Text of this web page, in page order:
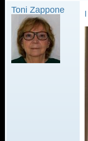
Toni Zappone